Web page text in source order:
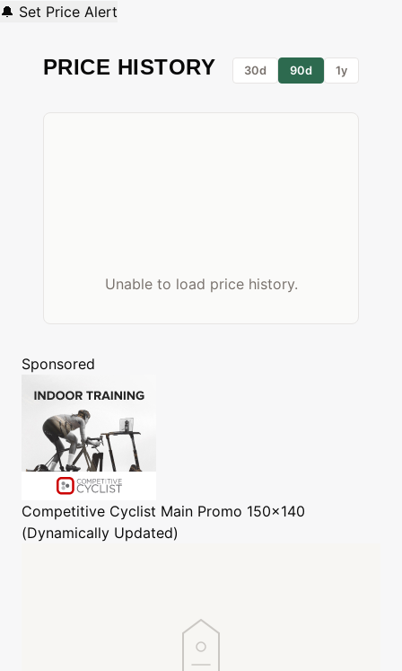
🔔 Set Price Alert
PRICE HISTORY 30d 90d 1y
Unable to load price history.
Sponsored
Competitive Cyclist Main Promo 150x140
(Dynamically Updated)